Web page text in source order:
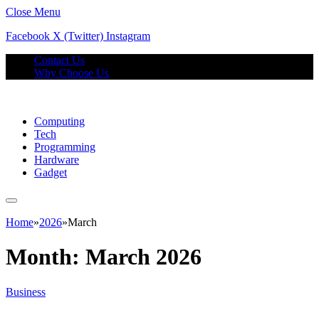
Close Menu
Facebook X (Twitter) Instagram
Contact Us
Why Choose Us
Computing
Tech
Programming
Hardware
Gadget
Home»2026»March
Month: March 2026
Business